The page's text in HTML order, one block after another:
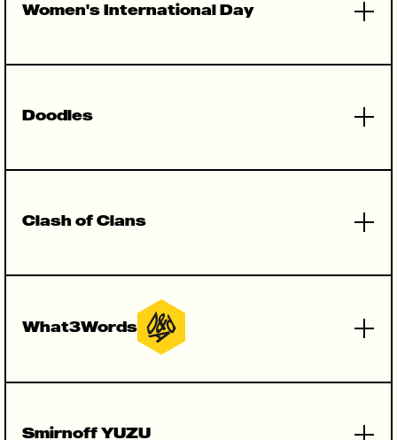
Women's International Day
Doodles
Clash of Clans
What3Words(Campaign)
Smirnoff YUZU